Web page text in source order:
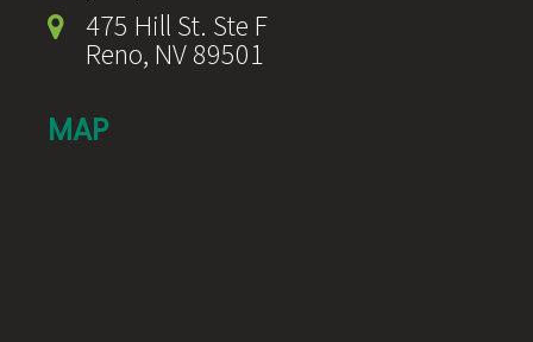
475 Hill St. Ste F
Reno, NV 89501
MAP